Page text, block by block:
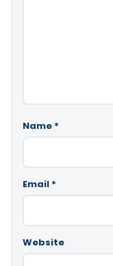
Name *
Email *
Website